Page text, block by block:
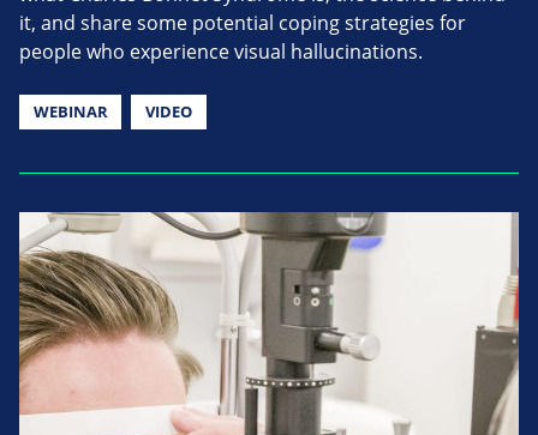
it, and share some potential coping strategies for
people who experience visual hallucinations.
WEBINAR VIDEO